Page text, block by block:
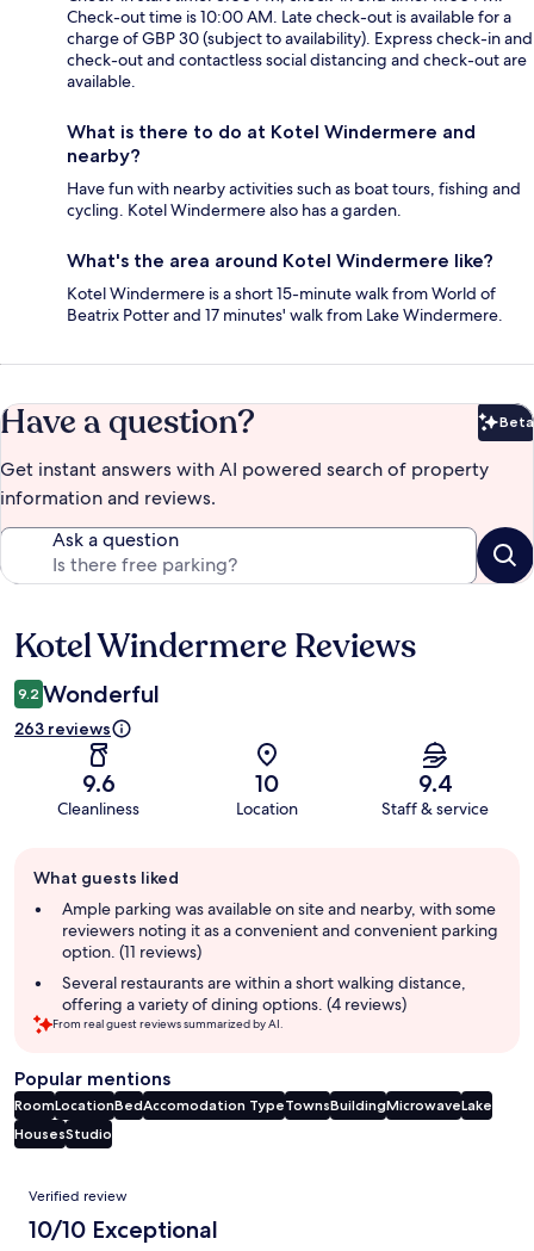
Check-out time is 10:00 AM. Late check-out is available for a
charge of GBP 30 (subject to availability). Express check-in and
check-out and contactless social distancing and check-out are
available.
What is there to do at Kotel Windermere and
nearby?
Have fun with nearby activities such as boat tours, fishing and
cycling. Kotel Windermere also has a garden.
What's the area around Kotel Windermere like?
Kotel Windermere is a short 15-minute walk from World of
Beatrix Potter and 17 minutes' walk from Lake Windermere.
Have a question? Beta
Get instant answers with AI powered search of property
information and reviews.
Ask a question
Reviews
Kotel Windermere Reviews
9.2 Wonderful
263 reviews
9.6
Cleanliness
10
Location
9.4
Staff & service
review
summary
What guests liked
Ample parking was available on site and nearby, with some
reviewers noting it as a convenient and convenient parking
option. (11 reviews)
Several restaurants are within a short walking distance,
offering a variety of dining options. (4 reviews)
From real guest reviews summarized by AI.
Popular mentions
RoomLocationBedAccomodation TypeTownsBuildingMicrowaveLake
HousesStudio
Reviews
Verified review
10/10 Exceptional